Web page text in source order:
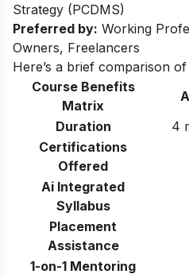
Strategy (PCDMS)
Preferred by: Working
Owners, Freelancers
Here’s a brief comparison
Course Benefits
Matrix
Duration
4
Certifications
Offered
Ai Integrated
Syllabus
Placement
Assistance
1-on-1 Mentoring